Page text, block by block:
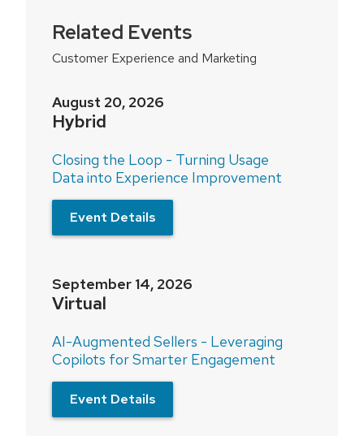
Related Events
Customer Experience and Marketing
August 20, 2026
Hybrid
Closing the Loop - Turning Usage
Data into Experience Improvement
Event Details
September 14, 2026
Virtual
AI-Augmented Sellers - Leveraging
Copilots for Smarter Engagement
Event Details